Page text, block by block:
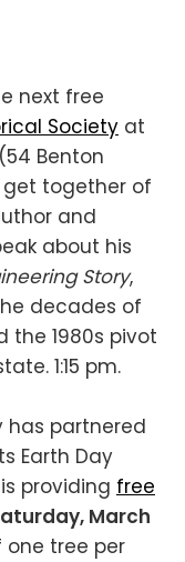
next free
Society at
Benton
get together of
and
about his
Story,
decades of
the 1980s pivot
1:15 pm.
has partnered
Earth Day
providing free
March
one tree per